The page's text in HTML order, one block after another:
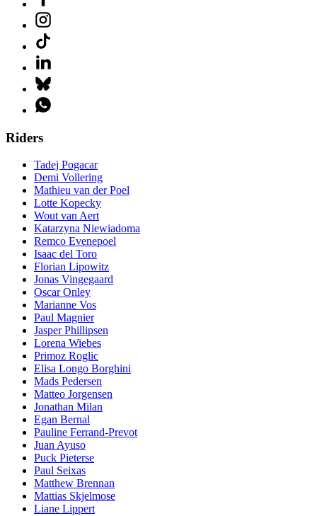
Riders
Tadej Pogacar
Demi Vollering
Mathieu van der Poel
Lotte Kopecky
Wout van Aert
Katarzyna Niewiadoma
Remco Evenepoel
Isaac del Toro
Florian Lipowitz
Jonas Vingegaard
Oscar Onley
Marianne Vos
Paul Magnier
Jasper Phillipsen
Lorena Wiebes
Primoz Roglic
Elisa Longo Borghini
Mads Pedersen
Matteo Jorgensen
Jonathan Milan
Egan Bernal
Pauline Ferrand-Prevot
Juan Ayuso
Puck Pieterse
Paul Seixas
Matthew Brennan
Mattias Skjelmose
Liane Lippert